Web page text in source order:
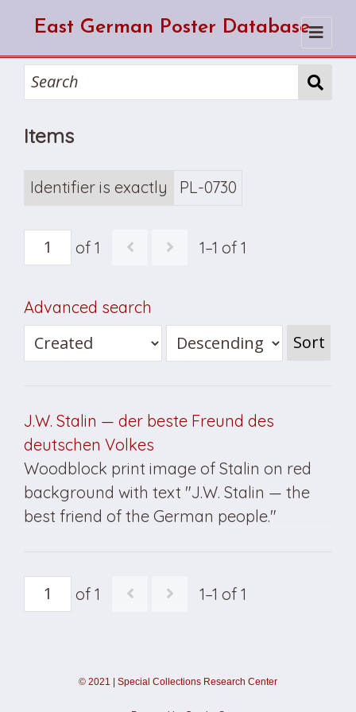
East German Poster Database
Home
How to use the database
How to cite from the database
Browse
About Us
Items
Identifier is exactly PL-0730
of 1 1–1 of 1
Advanced search
Sort
J.W. Stalin — der beste Freund des
deutschen Volkes
Woodblock print image of Stalin on red
background with text "J.W. Stalin — the
best friend of the German people."
of 1 1–1 of 1
© 2021 | Special Collections Research Center